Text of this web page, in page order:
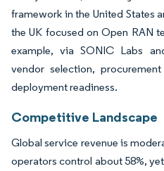
framework in the United States
the UK focused on Open RAN
example, via SONIC Labs
vendor selection,
deployment readiness.
Competitive Landscape
Global service revenue is
operators control about 58%,